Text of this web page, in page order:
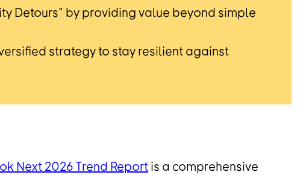
Detours" by providing value beyond simple
strategy to stay resilient against
Next 2026 Trend Reportis a comprehensive